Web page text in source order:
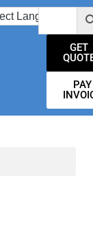
GET
PAY